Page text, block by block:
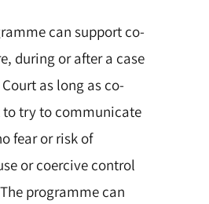
can support co-
during or after a case
as long as co-
to try to communicate
fear or risk of
or coercive control
programme can